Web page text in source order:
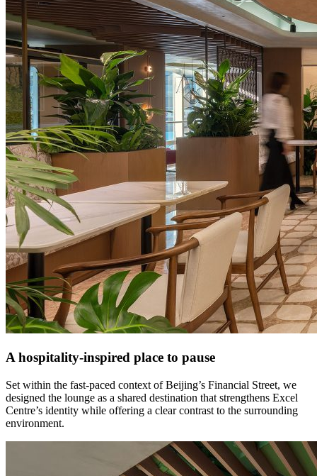
A hospitality-inspired place to pause
Set within the fast-paced context of Beijing’s Financial Street, we
designed the lounge as a shared destination that strengthens Excel
Centre’s identity while offering a clear contrast to the surrounding
environment.